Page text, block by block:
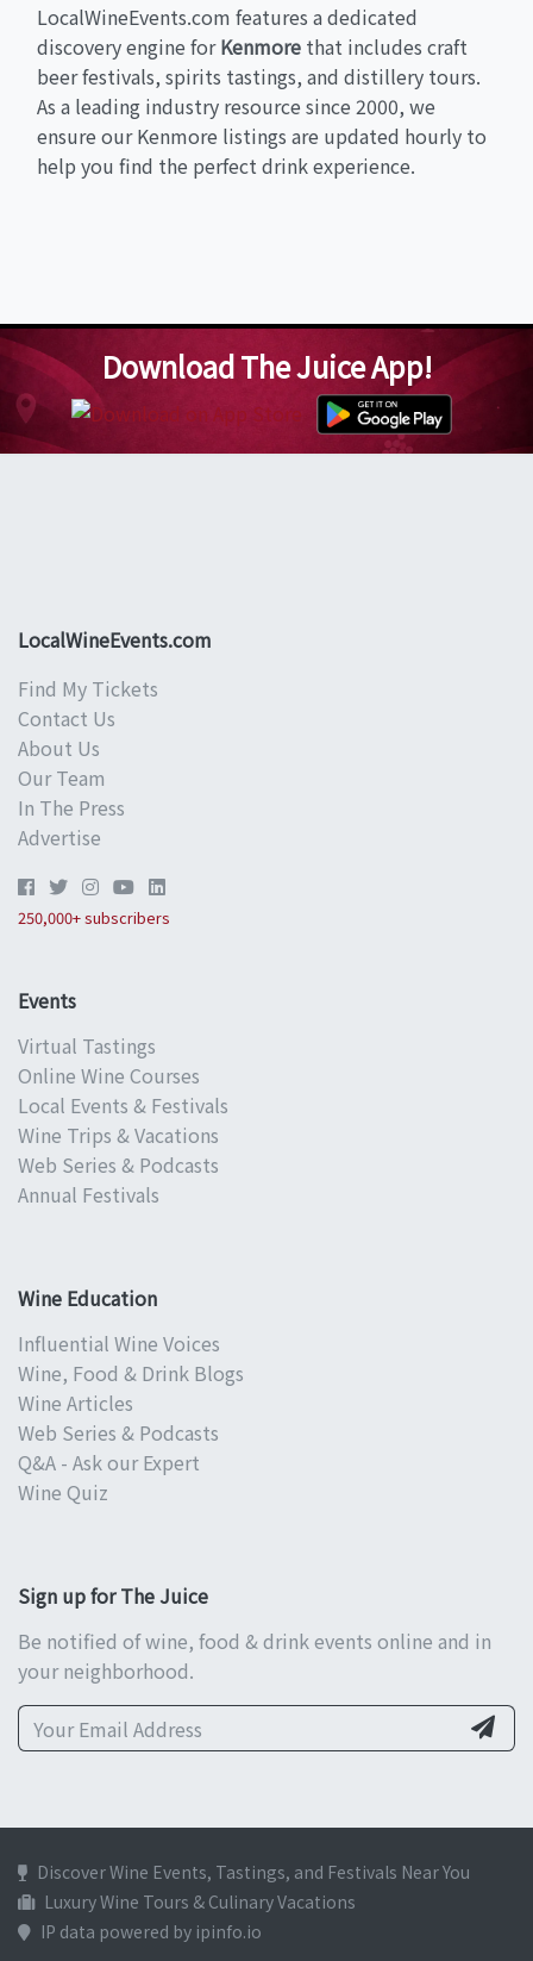
LocalWineEvents.com features a dedicated
discovery engine forKenmore that includes craft
beer festivals, spirits tastings, and distillery tours.
As a leading industry resource since 2000, we
ensure our Kenmore listings are updated hourly to
help you find the perfect drink experience.
Download The Juice App!
LocalWineEvents.com
Find My Tickets
Contact Us
About Us
Our Team
In The Press
Advertise
250,000+ subscribers
Events
Virtual Tastings
Online Wine Courses
Local Events & Festivals
Wine Trips & Vacations
Web Series & Podcasts
Annual Festivals
Wine Education
Influential Wine Voices
Wine, Food & Drink Blogs
Wine Articles
Web Series & Podcasts
Q&A - Ask our Expert
Wine Quiz
Sign up for The Juice
Be notified of wine, food & drink events online and in
your neighborhood.
Discover Wine Events, Tastings, and Festivals Near You
Luxury Wine Tours & Culinary Vacations
IP data powered by ipinfo.io